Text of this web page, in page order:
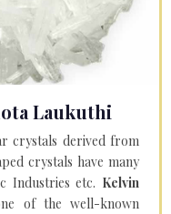
Laukuthi
crystals derived from
crystals have many
Industries etc. Kelvin
of the well-known